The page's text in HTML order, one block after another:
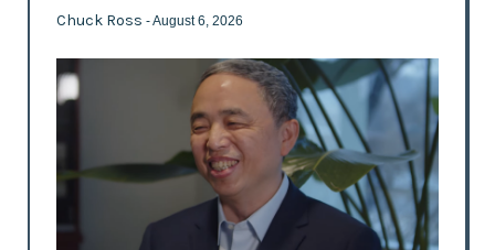
Chuck Ross - August 6, 2026